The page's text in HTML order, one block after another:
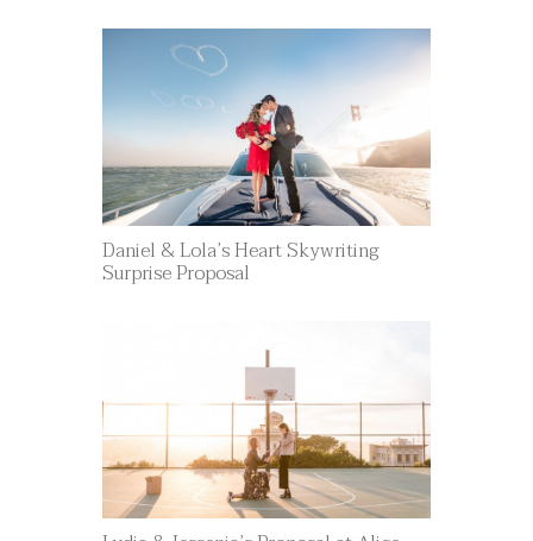
Daniel & Lola’s Heart Skywriting
Surprise Proposal